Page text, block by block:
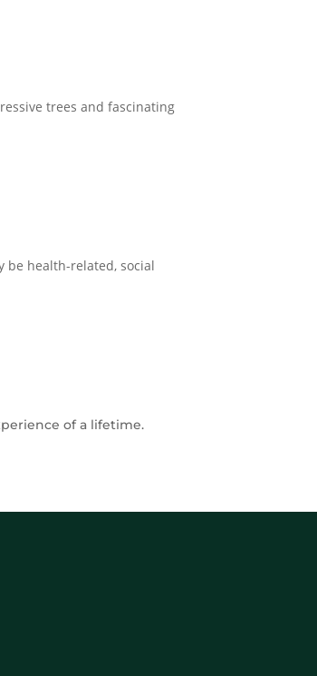
trees and fascinating
be health-related, social
of a lifetime.